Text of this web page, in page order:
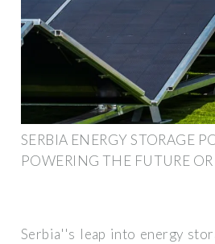
SERBIA ENERGY STORAGE
POWERING THE FUTURE OR
Serbia''s leap into energy